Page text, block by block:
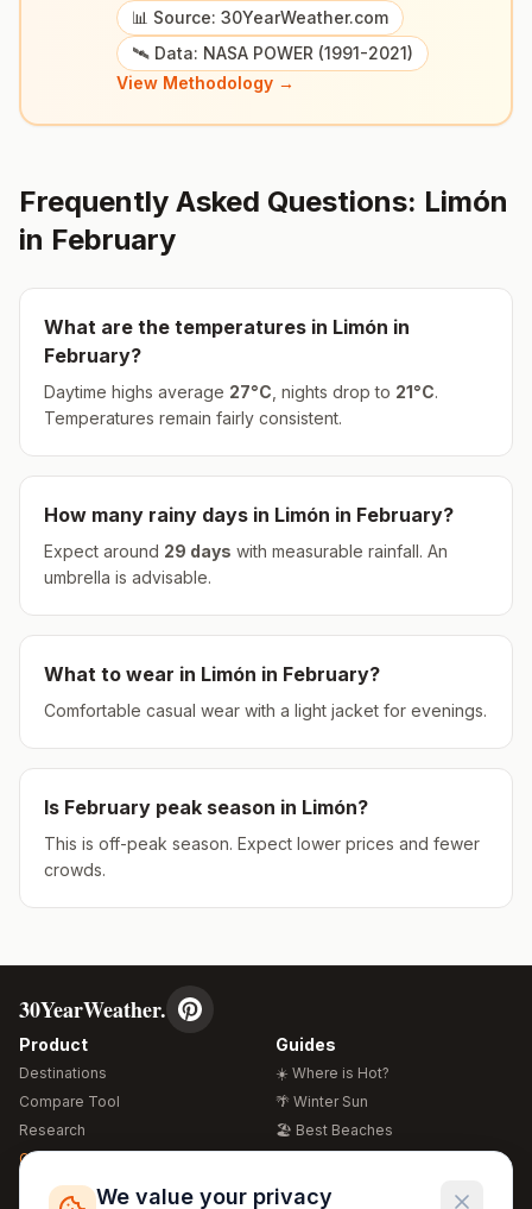
📊 Source: 30YearWeather.com
🛰️ Data: NASA POWER (1991-2021)
View Methodology →
Frequently Asked Questions: Limón
in February
What are the temperatures in Limón in
February?
Daytime highs average 27°C , nights drop to 21°C.
Temperatures remain fairly consistent.
How many rainy days in Limón in February?
Expect around 29 days with measurable rainfall. An
umbrella is advisable.
What to wear in Limón in February?
Comfortable casual wear with a light jacket for evenings.
Is February peak season in Limón?
This is off-peak season. Expect lower prices and fewer
crowds.
30YearWeather.
Product
Destinations
Compare Tool
Research
Global Warming 2026
Free Weather Widgets
Guides
☀️ Where is Hot?
🌴 Winter Sun
🏖️ Best Beaches
🍴 Food Guide
We value your privacy